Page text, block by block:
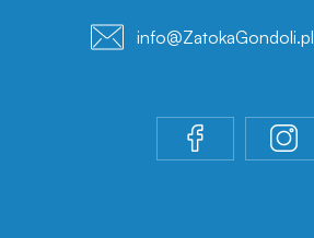
info@ZatokaGondoli.pl